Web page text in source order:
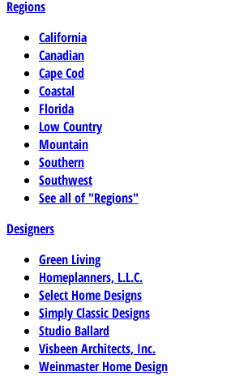
Regions
California
Canadian
Cape Cod
Coastal
Florida
Low Country
Mountain
Southern
Southwest
See all of "Regions"
Designers
Green Living
Homeplanners, L.L.C.
Select Home Designs
Simply Classic Designs
Studio Ballard
Visbeen Architects, Inc.
Weinmaster Home Design